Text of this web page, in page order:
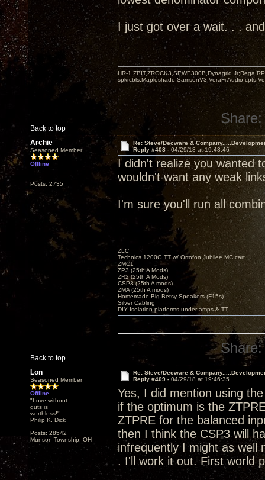
I just got over a wait. . .
Back to top
HR-1,ZBIT,ZROCK3,SEWE300B,Dynagrid Jr;Rega
spkrcbls;Mapleshade SamsonV3;VeraFi Audio cpts
Share:
Archie
Seasoned Member
Offline
Posts: 2735
Re: Steve/Decware &
Reply #408 - 04/29/18 at 19:43:46
I didn't realize you wanted
wouldn't want any weak
I'm sure you'll run all
Back to top
ZLC
Technics 1200G TT w/ Ortofon Jubilee MC cart
ZMC1
ZP3 (25th A Mods)
ZR2 (25th A Mods)
CSP3 (25th A mods)
ZMA (25th A mods)
Homemade Big Betsy Speakers (F15s)
Silver Cabling
DIY Isolation platforms under amps & TT.
Share:
Lon
Seasoned Member
Offline
"Love without
guts is
worthless!"
Philip K. Dick
Posts: 28542
Munson Township, OH
Re: Steve/Decware &
Reply #409 - 04/29/18 at 19:46:35
Yes, I did mention using
if the optimum is the
ZTPRE for the balanced
then I think the CSP3 will
infrequently I might as well
. I'll work it out. First world